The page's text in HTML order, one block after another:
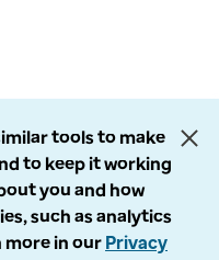
tools to make
to keep it working
you and how
such as analytics
more in our Privacy